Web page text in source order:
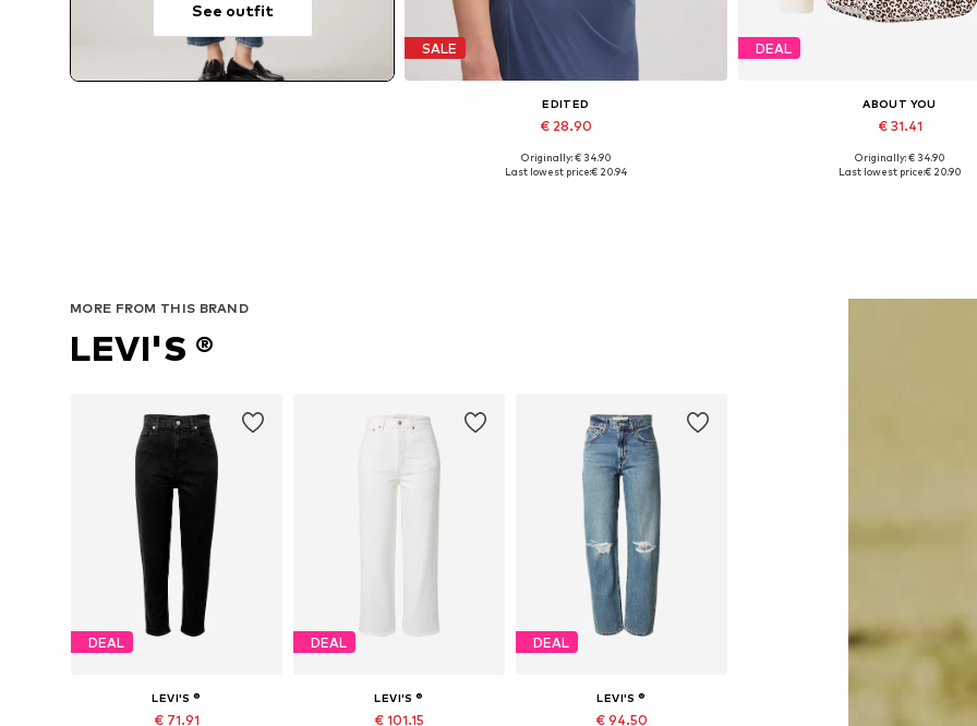
See outfit
SALE
EDITED
€ 28.90
Available sizes: 1
Originally: € 34.90
Last lowest price:€ 20.94
DEAL
ABOUT YOU
€ 31.41
Available sizes: XS, S, M, L, XL,
Originally: € 34.90
Last lowest price:€ 20.90
MORE FROM THIS BRAND
LEVI'S ®
DEAL
LEVI'S ®
€ 71.91
DEAL
LEVI'S ®
€ 101.15
DEAL
LEVI'S ®
€ 94.50